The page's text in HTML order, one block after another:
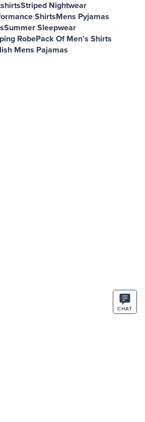
Striped Nightwear
ShirtsMens Pyjamas
Summer Sleepwear
RobePack Of Men's Shirts
Mens Pajamas
CHAT